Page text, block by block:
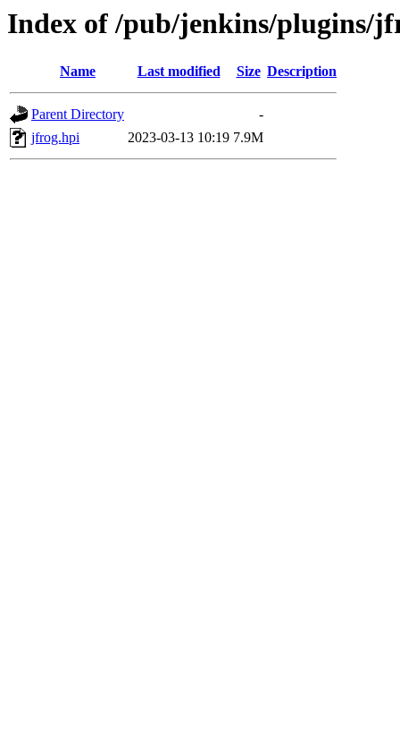
Index of /pub/jenkins/plugins/
Name Last modified Size Description
Parent Directory
-
jfrog.hpi
2023-03-13 10:19 7.9M